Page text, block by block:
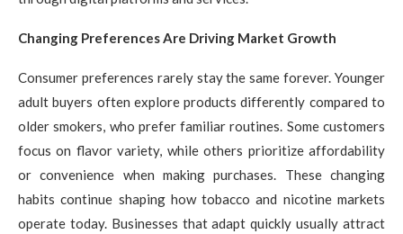
Changing Preferences Are Driving Market Growth
Consumer preferences rarely stay the same forever. Younger
adult buyers often explore products differently compared to
older smokers, who prefer familiar routines. Some customers
focus on flavor variety, while others prioritize affordability
or convenience when making purchases. These changing
habits continue shaping how tobacco and nicotine markets
operate today. Businesses that adapt quickly usually attract